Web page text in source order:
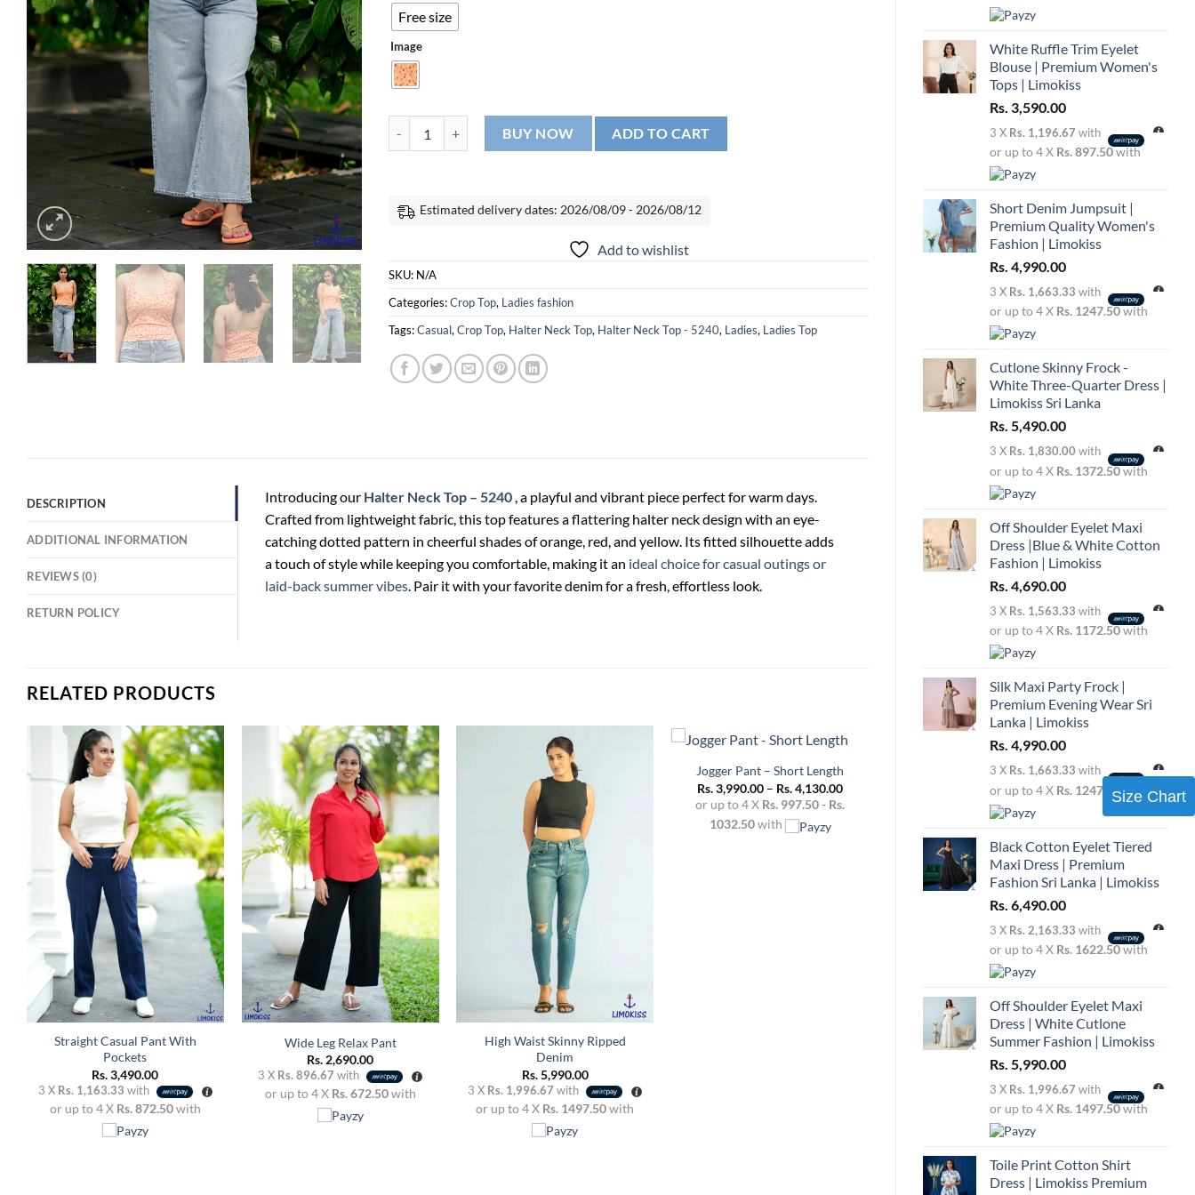
White Ruffle Trim Eyelet
Blouse | Premium Women's
Tops | Limokiss
Rs. 3,590.00
3 X Rs. 1,196.67 with
or up to 4 X Rs. 897.50with
Short Denim Jumpsuit |
Premium Quality Women's
Fashion | Limokiss
Rs. 4,990.00
3 X Rs. 1,663.33 with
or up to 4 X Rs. 1247.50with
Cutlone Skinny Frock -
White Three-Quarter Dress |
Limokiss Sri Lanka
Rs. 5,490.00
3 X Rs. 1,830.00 with
or up to 4 X Rs. 1372.50with
Off Shoulder Eyelet Maxi
Dress |Blue & White Cotton
Fashion | Limokiss
Rs. 4,690.00
3 X Rs. 1,563.33 with
or up to 4 X Rs. 1172.50with
Silk Maxi Party Frock |
Premium Evening Wear Sri
Lanka | Limokiss
Rs. 4,990.00
3 X Rs. 1,663.33 with
or up to 4 X Rs. 1247.50with
Black Cotton Eyelet Tiered
Maxi Dress | Premium
Fashion Sri Lanka | Limokiss
Rs. 6,490.00
3 X Rs. 2,163.33 with
or up to 4 X Rs. 1622.50with
Off Shoulder Eyelet Maxi
Dress | White Cutlone
Summer Fashion | Limokiss
Rs. 5,990.00
3 X Rs. 1,996.67 with
or up to 4 X Rs. 1497.50with
Toile Print Cotton Shirt
Dress | Limokiss Premium
Free size
Image
BUY NOW ADD TO CART
Estimated delivery dates: 2026/08/09 - 2026/08/12
Add to wishlist
SKU: N/A
Categories:Crop Top, Ladies fashion
Tags:Casual,Crop Top, Halter Neck Top, Halter Neck Top - 5240, Ladies, Ladies Top
DESCRIPTION
ADDITIONAL INFORMATION
REVIEWS (0)
RETURN POLICY
Introducing our Halter Neck Top – 5240, a playful and vibrant piece perfect for warm days.
Crafted from lightweight fabric, this top features a flattering halter neck design with an eye-
catching dotted pattern in cheerful shades of orange, red, and yellow. Its fitted silhouette adds
a touch of style while keeping you comfortable, making it an ideal choice for casual outings or
laid-back summer vibes. Pair it with your favorite denim for a fresh, effortless look.
RELATED PRODUCTS
Add to
wishlist
+
Straight Casual Pant With
Pockets
Rs.3,490.00
3 X Rs. 1,163.33 with
or up to 4 X Rs. 872.50with
wishlist
+
Wide Leg Relax Pant
Rs.2,690.00
3 X Rs. 896.67 with
or up to 4 X Rs. 672.50with
High Waist Skinny Ripped
Denim
Rs.5,990.00
3 X Rs. 1,996.67 with
or up to 4 X Rs. 1497.50with
Add to
Jogger Pant – Short Length
Rs.3,990.00 – Rs.4,130.00Price
Rs.
or up to 4 X Rs. 997.50 - Rs.
1032.50with
Size Chart